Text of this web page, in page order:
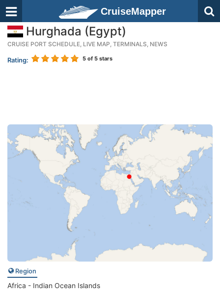
CruiseMapper
Hurghada (Egypt)
CRUISE PORT SCHEDULE, LIVE MAP, TERMINALS, NEWS
Rating: 5 of 5 stars
Region
Africa - Indian Ocean Islands